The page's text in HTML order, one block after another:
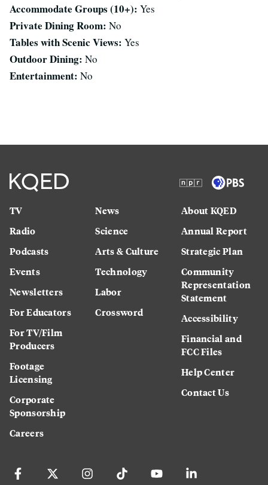
Accommodate Groups (10+): Yes
Private Dining Room: No
Tables with Scenic Views: Yes
Outdoor Dining: No
Entertainment: No
TV
Radio
Podcasts
Events
Newsletters
For Educators
For TV/Film
Producers
Footage
Licensing
Corporate
Sponsorship
Careers
News
Science
Arts & Culture
Technology
Labor
Crossword
About KQED
Annual Report
Strategic Plan
Community
Representation
Statement
Accessibility
Financial and
FCC Files
Help Center
Contact Us